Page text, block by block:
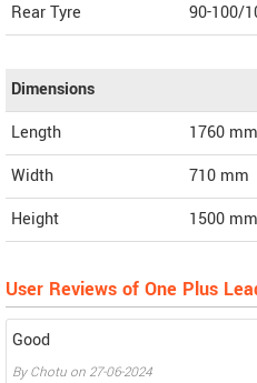
Rear Tyre
90-100/
Dimensions
Length
1760 mm
Width
710 mm
Height
1500 mm
User Reviews of One Plus
Good
ByChotu on 27-06-2024